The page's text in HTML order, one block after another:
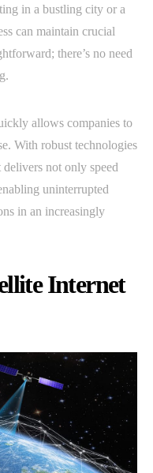
in a bustling city or a
can maintain crucial
there’s no need
allows companies to
With robust technologies
not only speed
uninterrupted
in an increasingly
Internet